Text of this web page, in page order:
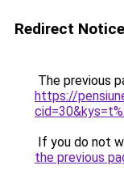
Redirect Notice
The previous
https://
If you do not
the previous